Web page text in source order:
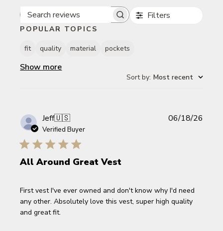
Search reviews Filters
POPULAR TOPICS
fit quality material pockets
Show more
Sort by: Most recent
Jeff🇺🇸
Verified Buyer
All Around Great Vest
First vest I've ever owned and don't know why I'd need
any other. Absolutely love this vest, super high quality
and great fit.
06/18/26